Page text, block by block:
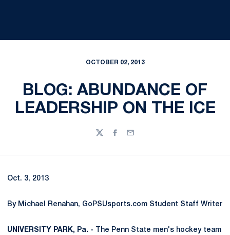
OCTOBER 02, 2013
BLOG: ABUNDANCE OF
LEADERSHIP ON THE ICE
TwitterFacebook
Email
Oct. 3, 2013
By Michael Renahan, GoPSUsports.com Student Staff Writer
UNIVERSITY PARK, Pa. - The Penn State men's hockey team